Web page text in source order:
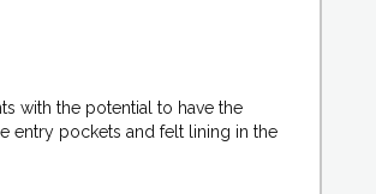
with the potential to have the
entry pockets and felt lining in the